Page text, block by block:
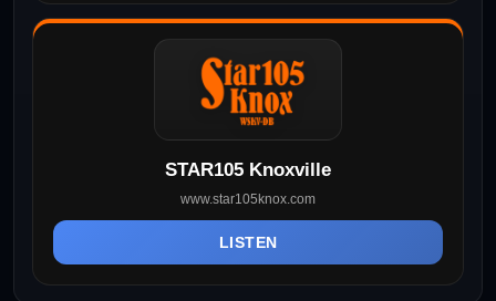
STAR105 Knoxville
www.star105knox.com
LISTEN